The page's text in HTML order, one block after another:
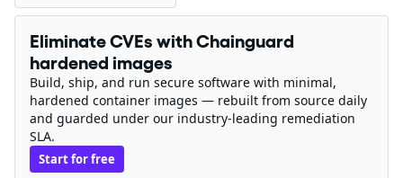
Eliminate CVEs with Chainguard
hardened images
Build, ship, and run secure software with minimal,
hardened container images — rebuilt from source daily
and guarded under our industry-leading remediation
SLA.
Start for free